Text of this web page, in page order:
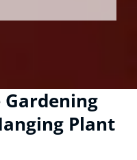
Gardening
Plant